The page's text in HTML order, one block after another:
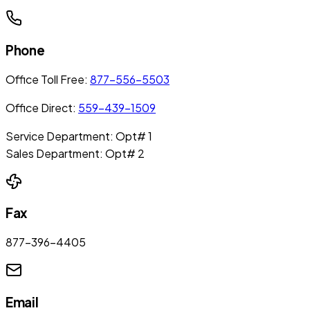
Phone
Office Toll Free: 877-556-5503
Office Direct: 559-439-1509
Service Department: Opt# 1
Sales Department: Opt# 2
Fax
877-396-4405
Email